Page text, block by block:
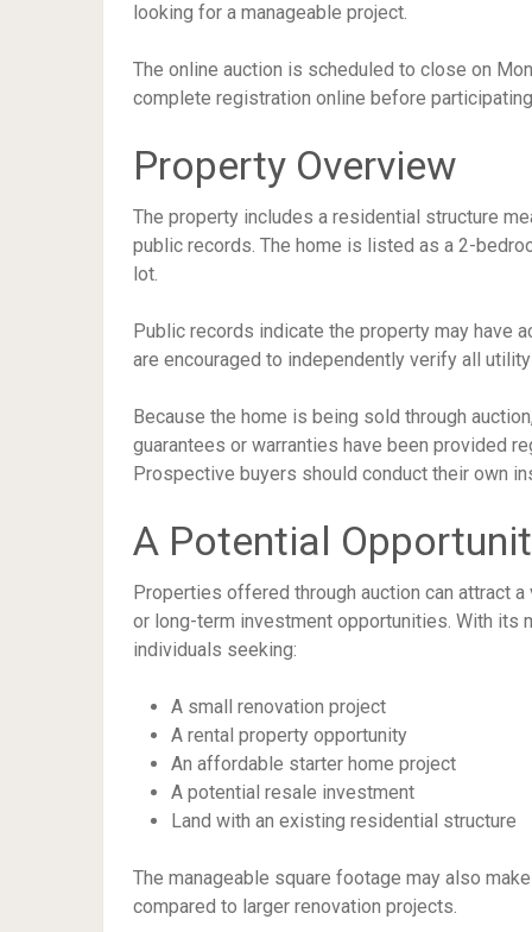
looking for a manageable project.
The online auction is scheduled to close on
complete registration online before
Property Overview
The property includes a residential structure
public records. The home is listed as a 2-
lot.
Public records indicate the property may have
are encouraged to independently verify all
Because the home is being sold through
guarantees or warranties have been provided
Prospective buyers should conduct their own
A Potential
Properties offered through auction can attract
or long-term investment opportunities. With its
individuals seeking:
A small renovation project
A rental property opportunity
An affordable starter home project
A potential resale investment
Land with an existing residential structure
The manageable square footage may also
compared to larger renovation projects.